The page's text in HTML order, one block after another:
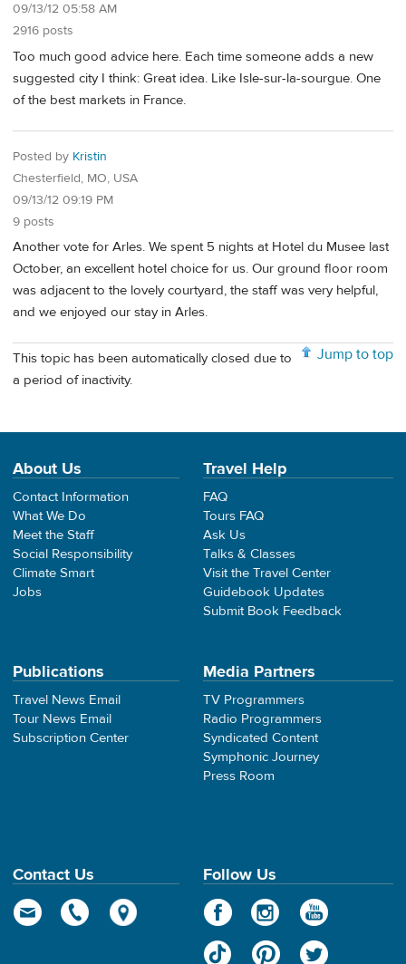
09/13/12 05:58 AM
2916 posts
Too much good advice here. Each time someone adds a new
suggested city I think: Great idea. Like Isle-sur-la-sourgue. One
of the best markets in France.
Posted by Kristin
Chesterfield, MO, USA
09/13/12 09:19 PM
9 posts
Another vote for Arles. We spent 5 nights at Hotel du Musee last
October, an excellent hotel choice for us. Our ground floor room
was adjacent to the lovely courtyard, the staff was very helpful,
and we enjoyed our stay in Arles.
Jump to top
This topic has been automatically closed due to
a period of inactivity.
About Us
Contact Information
What We Do
Meet the Staff
Social Responsibility
Climate Smart
Jobs
Travel Help
FAQ
Tours FAQ
Ask Us
Talks & Classes
Visit the Travel Center
Guidebook Updates
Submit Book Feedback
Publications
Travel News Email
Tour News Email
Subscription Center
Media Partners
TV Programmers
Radio Programmers
Syndicated Content
Symphonic Journey
Press Room
Contact Us Follow Us